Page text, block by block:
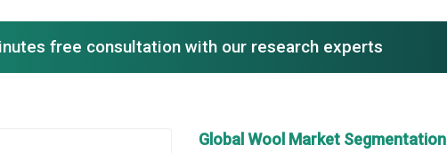
free consultation with our research experts
Global Wool Market Segmentation